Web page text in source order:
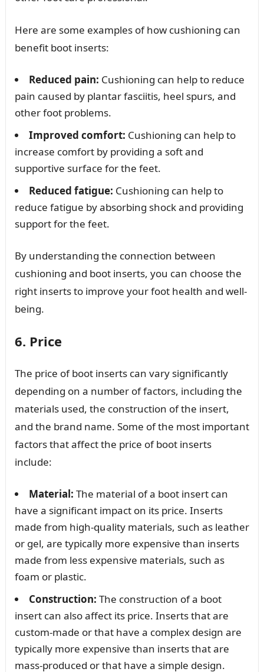
Here are some examples of how cushioning can
benefit boot inserts:
Reduced pain: Cushioning can help to reduce
pain caused by plantar fasciitis, heel spurs, and
other foot problems.
Improved comfort: Cushioning can help to
increase comfort by providing a soft and
supportive surface for the feet.
Reduced fatigue: Cushioning can help to
reduce fatigue by absorbing shock and providing
support for the feet.
By understanding the connection between
cushioning and boot inserts, you can choose the
right inserts to improve your foot health and well-
being.
6. Price
The price of boot inserts can vary significantly
depending on a number of factors, including the
materials used, the construction of the insert,
and the brand name. Some of the most important
factors that affect the price of boot inserts
include:
Material: The material of a boot insert can
have a significant impact on its price. Inserts
made from high-quality materials, such as leather
or gel, are typically more expensive than inserts
made from less expensive materials, such as
foam or plastic.
Construction: The construction of a boot
insert can also affect its price. Inserts that are
custom-made or that have a complex design are
typically more expensive than inserts that are
mass-produced or that have a simple design.